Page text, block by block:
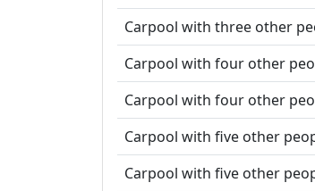
Carpool with three other
Carpool with four other
Carpool with four other
Carpool with five other
Carpool with five other